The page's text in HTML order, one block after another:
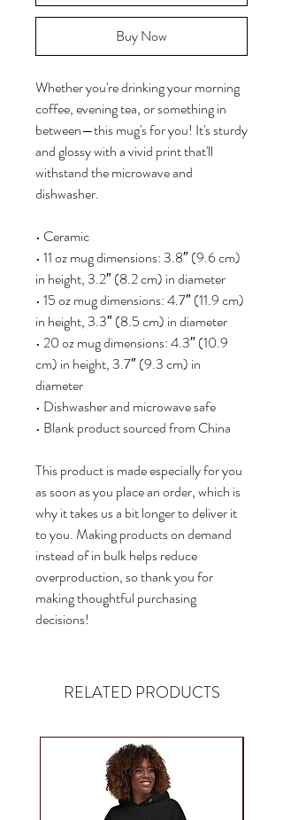
Buy Now
Whether you're drinking your morning
coffee, evening tea, or something in
between—this mug's for you! It's sturdy
and glossy with a vivid print that'll
withstand the microwave and
dishwasher.
• Ceramic
• 11 oz mug dimensions: 3.8″ (9.6 cm)
in height, 3.2″ (8.2 cm) in diameter
• 15 oz mug dimensions: 4.7″ (11.9 cm)
in height, 3.3″ (8.5 cm) in diameter
• 20 oz mug dimensions: 4.3″ (10.9
cm) in height, 3.7″ (9.3 cm) in
diameter
• Dishwasher and microwave safe
• Blank product sourced from China
This product is made especially for you
as soon as you place an order, which is
why it takes us a bit longer to deliver it
to you. Making products on demand
instead of in bulk helps reduce
overproduction, so thank you for
making thoughtful purchasing
decisions!
RELATED PRODUCTS